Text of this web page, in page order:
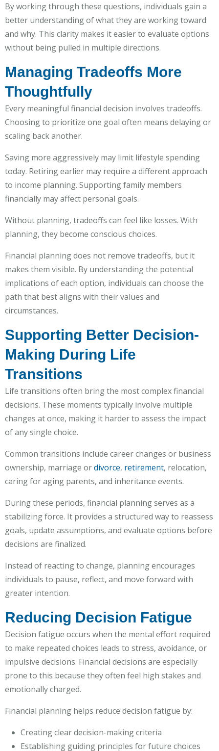
By working through these questions, individuals gain a
better understanding of what they are working toward
and why. This clarity makes it easier to evaluate options
without being pulled in multiple directions.
Managing Tradeoffs More
Thoughtfully
Every meaningful financial decision involves tradeoffs.
Choosing to prioritize one goal often means delaying or
scaling back another.
Saving more aggressively may limit lifestyle spending
today. Retiring earlier may require a different approach
to income planning. Supporting family members
financially may affect personal goals.
Without planning, tradeoffs can feel like losses. With
planning, they become conscious choices.
Financial planning does not remove tradeoffs, but it
makes them visible. By understanding the potential
implications of each option, individuals can choose the
path that best aligns with their values and
circumstances.
Supporting Better Decision-
Making During Life
Transitions
Life transitions often bring the most complex financial
decisions. These moments typically involve multiple
changes at once, making it harder to assess the impact
of any single choice.
Common transitions include career changes or business
ownership, marriage ordivorce, retirement, relocation,
caring for aging parents, and inheritance events.
During these periods, financial planning serves as a
stabilizing force. It provides a structured way to reassess
goals, update assumptions, and evaluate options before
decisions are finalized.
Instead of reacting to change, planning encourages
individuals to pause, reflect, and move forward with
greater intention.
Reducing Decision Fatigue
Decision fatigue occurs when the mental effort required
to make repeated choices leads to stress, avoidance, or
impulsive decisions. Financial decisions are especially
prone to this because they often feel high stakes and
emotionally charged.
Financial planning helps reduce decision fatigue by:
Creating clear decision-making criteria
Establishing guiding principles for future choices